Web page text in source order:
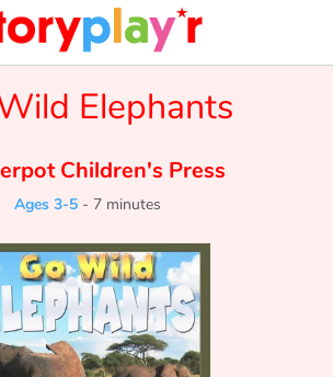
Elephants
Children's Press
Ages 3-5 - 7 minutes